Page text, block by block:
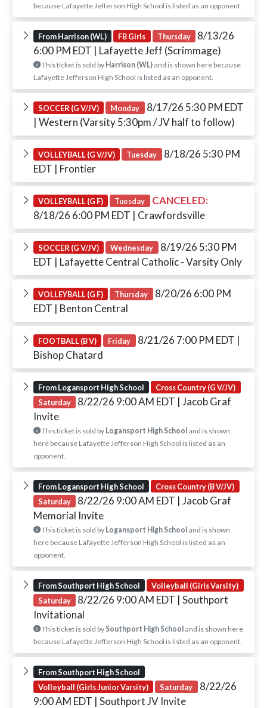
because Lafayette Jefferson High School is listed as an opponent.
From Harrison (WL) FB Girls Thursday
8/13/26
6:00 PM EDT | Lafayette Jeff (Scrimmage)
This ticket is sold by Harrison (WL)and is shown here because
Lafayette Jefferson High School is listed as an opponent.
SOCCER (G V/JV) Monday 8/17/26 5:30 PM EDT
| Western (Varsity 5:30pm / JV half to follow)
VOLLEYBALL (G V/JV) Tuesday 8/18/26 5:30 PM
EDT | Frontier
VOLLEYBALL (G F) Tuesday
CANCELED:
8/18/26 6:00 PM EDT | Crawfordsville
SOCCER (G V/JV) Wednesday 8/19/26 5:30 PM
EDT | Lafayette Central Catholic - Varsity Only
VOLLEYBALL (G F) Thursday 8/20/26 6:00 PM
EDT | Benton Central
FOOTBALL (B V) Friday 8/21/26 7:00 PM EDT |
Bishop Chatard
From Logansport High School
Cross Country (G V/JV)
Saturday
8/22/26 9:00 AM EDT | Jacob Graf
Invite
This ticket is sold by Logansport High Schooland is shown
here because Lafayette Jefferson High School is listed as an
opponent.
From Logansport High School
Cross Country (B V/JV)
Saturday
8/22/26 9:00 AM EDT | Jacob Graf
Memorial Invite
This ticket is sold by Logansport High Schooland is shown
here because Lafayette Jefferson High School is listed as an
opponent.
From Southport High School
Volleyball (Girls Varsity)
Saturday
8/22/26 9:00 AM EDT | Southport
Invitational
This ticket is sold by Southport High Schooland is shown here
because Lafayette Jefferson High School is listed as an opponent.
From Southport High School
Volleyball (Girls Junior Varsity)
Saturday 8/22/26
9:00 AM EDT | Southport JV Invite